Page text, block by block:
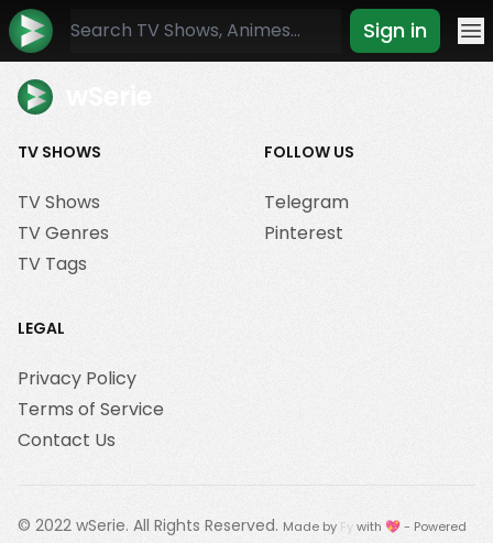
Sign in
TV SHOWS
TV Shows
TV Genres
TV Tags
FOLLOW US
Telegram
Pinterest
LEGAL
Privacy Policy
Terms of Service
Contact Us
© 2022 wSerie. All Rights Reserved. Made by Fywith 💖 - Powered